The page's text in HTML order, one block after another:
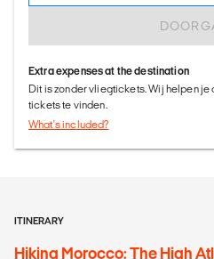
Extra expenses at the destination
Dit is zonder vliegtickets. Wij helpen
tickets te vinden.
What's included?
ITINERARY
Hiking Morocco: The High